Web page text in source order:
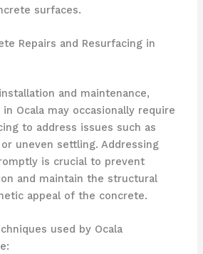
surfaces.
Repairs and Resurfacing in
and maintenance,
Ocala may occasionally require
to address issues such as
uneven settling. Addressing
is crucial to prevent
and maintain the structural
appeal of the concrete.
used by Ocala